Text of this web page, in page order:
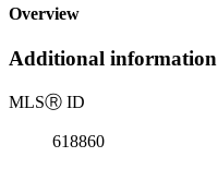
Overview
Additional information
MLSⓇ ID
618860